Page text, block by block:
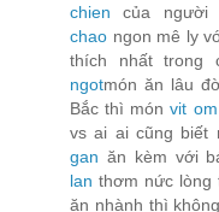
chien của người
chao ngon mê ly
thích nhất trong
ngotmón ăn lâu
Bắc thì mónvit
vs ai ai cũng
gan ăn kèm với
lan thơm nức lòng
ăn nhành thì